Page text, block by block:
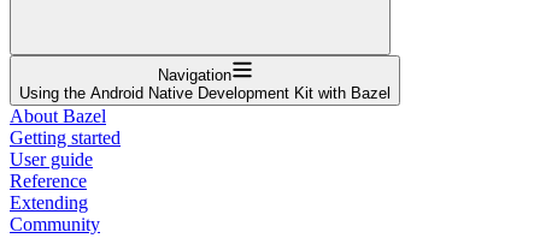
Navigation
Using the Android Native Development Kit with Bazel
About Bazel
Getting started
User guide
Reference
Extending
Community